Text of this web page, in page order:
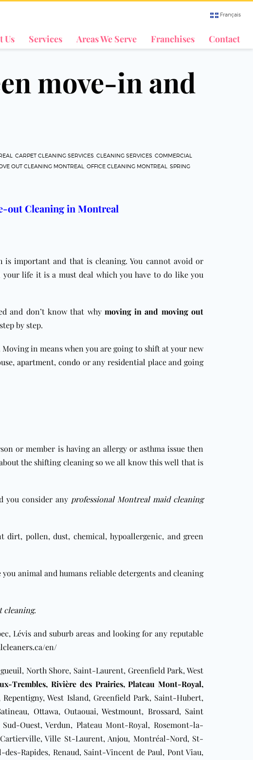
Français
Us Services Areas We Serve Franchises Contact
move-in and
CARPET CLEANING SERVICES CLEANING SERVICES COMMERCIAL
OUT CLEANING MONTREAL OFFICE CLEANING MONTREAL SPRING
out Cleaning in Montreal
important and that is cleaning. You cannot avoid or
life it is a must deal which you have to do like you
and don’t know that why moving in and moving out
by step.
in means when you are going to shift at your new
,apartment, condo or any residential place and going
or member is having an allergy or asthma issue then
the shifting cleaning so we all know this well that is
you consider any professional Montreal maid cleaning
dirt, pollen, dust, chemical, hypoallergenic, and green
you animal and humans reliable detergents and cleaning
cleaning.
, Lévis and suburb areas and looking for any reputable
en/
North Shore, Saint-Laurent, Greenfield Park, West
Trembles, Rivière des Prairies, Plateau Mont-Royal,
Repentigny, West Island, Greenfield Park, Saint-Hubert,
, Ottawa, Outaouai,Westmount, Brossard, Saint
Ouest, Verdun, Plateau Mont-Royal, Rosemont-la-
Ville St-Laurent, Anjou, Montréal-Nord, St-
Rapides, Renaud, Saint-Vincent de Paul, Pont Viau,